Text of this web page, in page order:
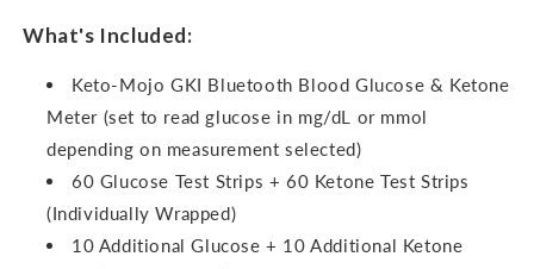
What's Included:
Keto-Mojo GKI Bluetooth Blood Glucose & Ketone
Meter (set to read glucose in mg/dL or mmol
depending on measurement selected)
60 Glucose Test Strips + 60 Ketone Test Strips
(Individually Wrapped)
10 Additional Glucose + 10 Additional Ketone